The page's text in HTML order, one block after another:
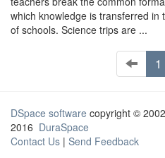
which knowledge is transferred
of schools. Science trips are ...
1
DSpace software copyright ©
2016 DuraSpace
Contact Us | Send Feedback